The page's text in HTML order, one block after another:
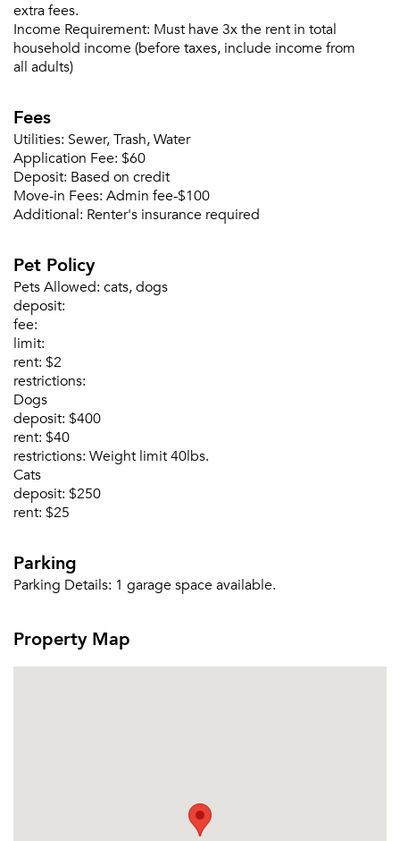
Or connect with
extra fees.
Income Requirement: Must have 3x the rent in total
household income (before taxes, include income from
all adults)
Fees
Utilities: Sewer, Trash, Water
Application Fee: $60
Deposit: Based on credit
Move-in Fees: Admin fee-$100
Additional: Renter's insurance required
Pet Policy
Pets Allowed: cats, dogs
deposit:
fee:
limit:
rent: $2
restrictions:
Dogs
deposit: $400
rent: $40
restrictions: Weight limit 40lbs.
Cats
deposit: $250
rent: $25
Parking
Parking Details: 1 garage space available.
Property Map
Get a Moving Quote
Please tell us about yourself, and where your
selected movers can send your quotes.
Send Me My Quotes